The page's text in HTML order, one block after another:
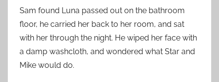
Sam found Luna passed out on the bathroom
floor, he carried her back to her room, and sat
with her through the night. He wiped her face with
a damp washcloth, and wondered what Star and
Mike would do.